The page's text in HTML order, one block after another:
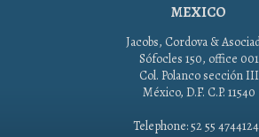
MEXICO
Jacobs, Cordova &
Sófocles 150, office 001
Col. Polanco sección III
México, D.F. C.P. 11540
Telephone: 52 55